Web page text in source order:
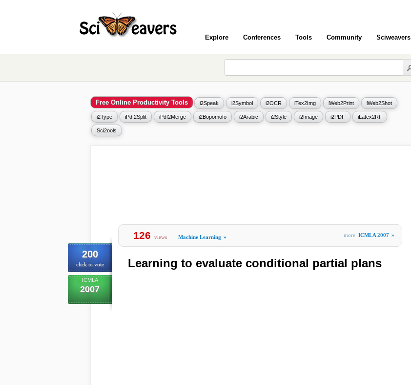
Explore Conferences Tools Community Sciweavers
Free Online Productivity Tools i2Speak i2Symbol i2OCR iTex2Img iWeb2Print iWeb2Shot
i2Type iPdf2Split iPdf2Merge i2Bopomofo i2Arabic i2Style i2Image i2PDF iLatex2Rtf
Sci2ools
200
click to vote
ICMLA
2007
126 views Machine Learning » more ICMLA 2007 »
Learning to evaluate conditional partial plans